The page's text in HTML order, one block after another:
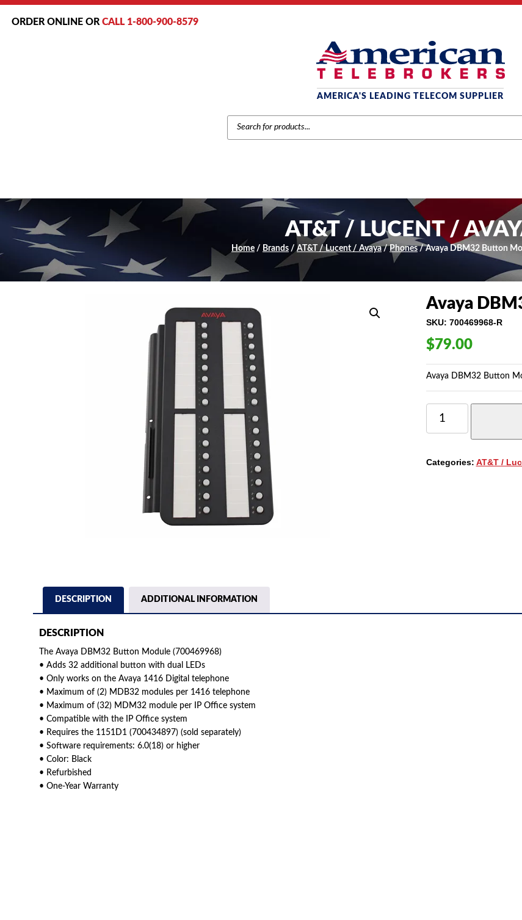
ORDER ONLINE OR CALL 1-800-900-8579
AMERICA'S LEADING TELECOM SUPPLIER
PRODUCTS
SEARCH
AT&T / LUCENT /
Home / Brands / AT&T / Lucent / Avaya/Phones/ Avaya DBM32 Button
Avaya
SKU: 700469968-R
$79.00
Avaya DBM32 Button
AVAYA
DBM32
BUTTON
QUANTITY
Categories: AT&T /
DESCRIPTION ADDITIONAL INFORMATION
DESCRIPTION
The Avaya DBM32 Button Module (700469968)
• Adds 32 additional button with dual LEDs
• Only works on the Avaya 1416 Digital telephone
• Maximum of (2) MDB32 modules per 1416 telephone
• Maximum of (32) MDM32 module per IP Office system
• Compatible with the IP Office system
• Requires the 1151D1 (700434897) (sold separately)
• Software requirements: 6.0(18) or higher
• Color: Black
• Refurbished
• One-Year Warranty